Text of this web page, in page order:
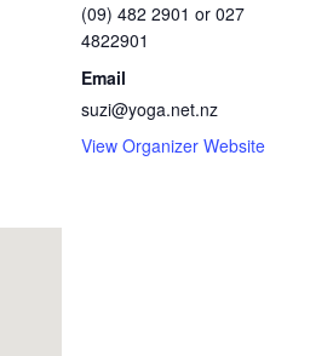
(09) 482 2901 or 027
4822901
Email
suzi@yoga.net.nz
View Organizer Website